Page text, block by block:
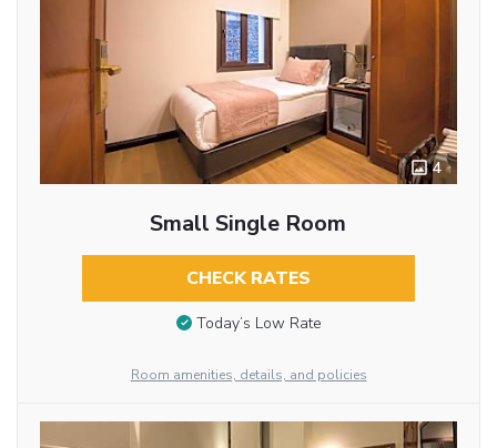
4
Small Single Room
CHECK RATES
Today’s Low Rate
Room amenities, details, and policies